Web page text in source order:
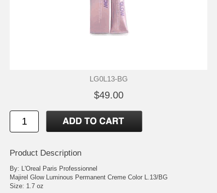
LG0L13-BG
$49.00
Product Description
By: L'Oreal Paris Professionnel
Majirel Glow Luminous Permanent Creme Color L.13/BG
Size: 1.7 oz